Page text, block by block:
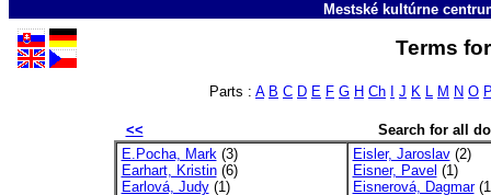
Mestské kultúrne
Terms
Parts : A B C D E F G H Ch J K L M N O
<<
Search for all
E.Pocha, Mark(3)
Earhart, Kristin(6)
Earlová, Judy(1)
Eisler, Jaroslav(2)
Eisner, Pavel (1)
Eisnerová, Dagmar